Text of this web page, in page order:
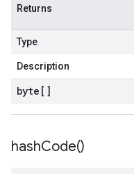
Returns
Type
Description
byte []
hashCode()